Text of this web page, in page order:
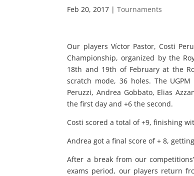
Feb 20, 2017 |Tournaments
Our players Víctor Pastor, Costi
Championship, organized by the
18th and 19th of February at the
scratch mode, 36 holes. The
Peruzzi, Andrea Gobbato, Elias
the first day and +6 the second.
Costi scored a total of +9, finishing
Andrea got a final score of + 8,
After a break from our
exams period, our players return